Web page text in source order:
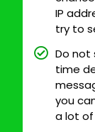
IP
try to
Do not
time
you
a lot of